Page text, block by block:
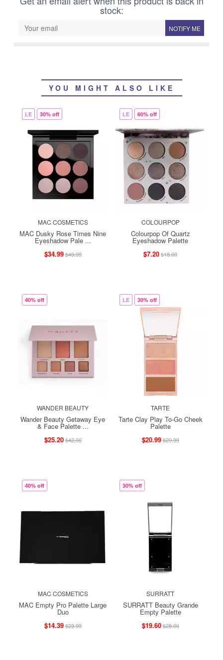
stock:
NOTIFY ME
YOU MIGHT ALSO LIKE
LE 30% off
MAC COSMETICS
MAC Dusky Rose Times Nine
Eyeshadow Pale ...
$34.99$49.99
LE 60% off
COLOURPOP
Colourpop Of Quartz
Eyeshadow Palette
$7.20$18.00
40% off
WANDER BEAUTY
Wander Beauty Getaway Eye
& Face Palette ...
$25.20$42.00
LE 30% off
TARTE
Tarte Clay Play To-Go Cheek
Palette
$20.99$29.99
40% off
MAC COSMETICS
MAC Empty Pro Palette Large
Duo
$14.39$23.99
30% off
SURRATT
SURRATT Beauty Grande
Empty Palette
$19.60$28.00